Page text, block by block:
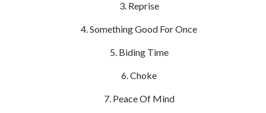
Reprise
Something Good For Once
Biding Time
Choke
Peace Of Mind